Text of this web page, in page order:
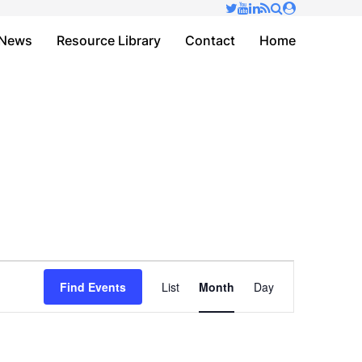
Resource Library Contact Home
Find Events
Views
List Month Day